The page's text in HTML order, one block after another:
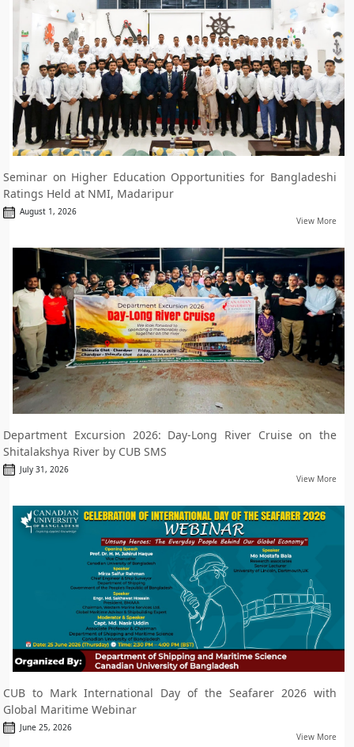
Seminar on Higher Education Opportunities for Bangladeshi
Ratings Held at NMI, Madaripur
August 1, 2026
View More
Department Excursion 2026: Day-Long River Cruise on the
Shitalakshya River by CUB SMS
July 31, 2026
View More
CUB to Mark International Day of the Seafarer 2026 with
Global Maritime Webinar
June 25, 2026
View More